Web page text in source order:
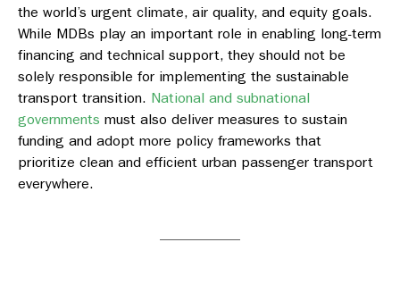
the world’s urgent climate, air quality, and equity goals.
While MDBs play an important role in enabling long-term
financing and technical support, they should not be
solely responsible for implementing the sustainable
transport transition. National and subnational
governments must also deliver measures to sustain
funding and adopt more policy frameworks that
prioritize clean and efficient urban passenger transport
everywhere.